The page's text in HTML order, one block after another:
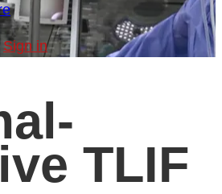
Sign in
TLIF